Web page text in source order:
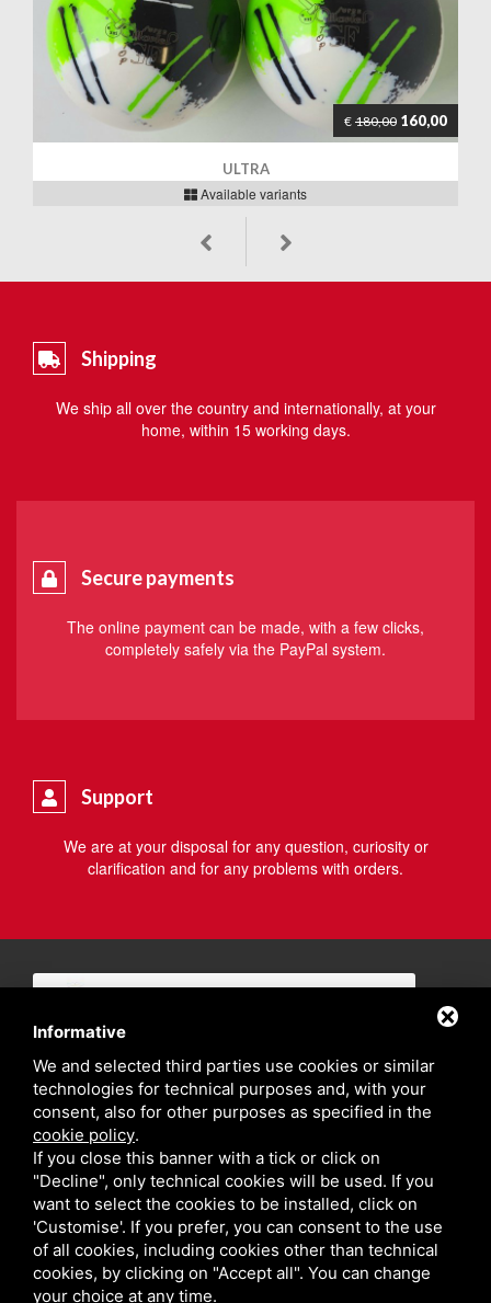
€ 180,00 160,00
ULTRA
Available variants
Shipping
We ship all over the country and internationally, at your
home, within 15 working days.
Secure payments
The online payment can be made, with a few clicks,
completely safely via the PayPal system.
Support
We are at your disposal for any question, curiosity or
clarification and for any problems with orders.
Informative
We and selected third parties use cookies or similar
technologies for technical purposes and, with your
consent, also for other purposes as specified in the
cookie policy.
If you close this banner with a tick or click on
"Decline", only technical cookies will be used. If you
want to select the cookies to be installed, click on
'Customise'. If you prefer, you can consent to the use
of all cookies, including cookies other than technical
cookies, by clicking on "Accept all". You can change
your choice at any time.